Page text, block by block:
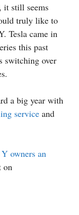
it still seems
truly like to
Tesla came in
this past
switching over
a big year with
service and
owners an
on